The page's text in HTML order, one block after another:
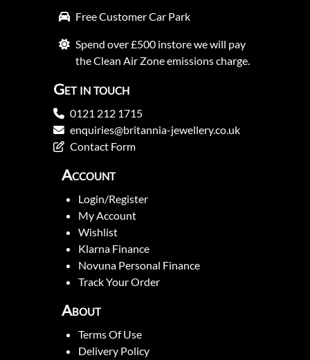
Free Customer Car Park
Spend over £500 instore we will pay
the Clean Air Zone emissions charge.
Get in touch
0121 212 1715
enquiries@britannia-jewellery.co.uk
Contact Form
Account
Login/Register
My Account
Wishlist
Klarna Finance
Novuna Personal Finance
Track Your Order
About
Terms Of Use
Delivery Policy